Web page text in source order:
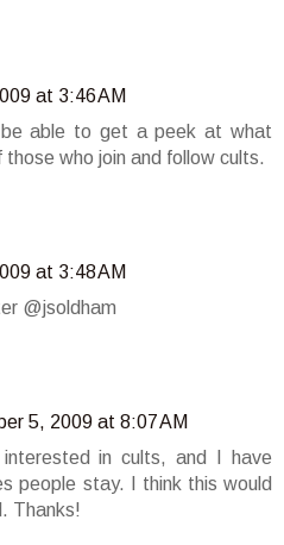
at 3:46 AM
able to get a peek at what
those who join and follow cults.
at 3:48 AM
@jsoldham
5, 2009 at 8:07 AM
interested in cults, and I have
people stay. I think this would
Thanks!